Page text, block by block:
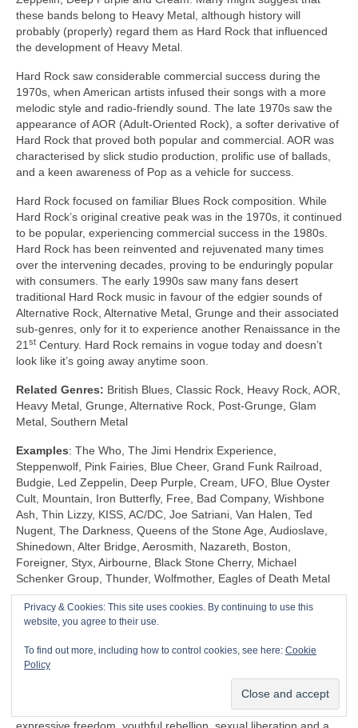
these bands belong to Heavy Metal, although history will
probably (properly) regard them as Hard Rock that influenced
the development of Heavy Metal.
Hard Rock saw considerable commercial success during the
1970s, when American artists infused their songs with a more
melodic style and radio‑friendly sound. The late 1970s saw the
appearance of AOR (Adult‑Oriented Rock), a softer derivative of
Hard Rock that proved both popular and commercial. AOR was
characterised by slick studio production, prolific use of ballads,
and a keen awareness of Pop as a vehicle for success.
Hard Rock focused on familiar Blues Rock composition. While
Hard Rock’s original creative peak was in the 1970s, it continued
to be popular, experiencing commercial success in the 1980s.
Hard Rock has been reinvented and rejuvenated many times
over the intervening decades, proving to be enduringly popular
with consumers. The early 1990s saw many fans desert
traditional Hard Rock music in favour of the edgier sounds of
Alternative Rock, Alternative Metal, Grunge and their associated
sub‑genres, only for it to experience another Renaissance in the
21 st Century. Hard Rock remains in vogue today and doesn’t
look like it’s going away anytime soon.
Related Genres: British Blues, Classic Rock, Heavy Rock, AOR,
Heavy Metal, Grunge, Alternative Rock, Post‑Grunge, Glam
Metal, Southern Metal
Examples: The Who, The Jimi Hendrix Experience,
Steppenwolf, Pink Fairies, Blue Cheer, Grand Funk Railroad,
Budgie, Led Zeppelin, Deep Purple, Cream, UFO, Blue Oyster
Cult, Mountain, Iron Butterfly, Free, Bad Company, Wishbone
Ash, Thin Lizzy, KISS, AC/DC, Joe Satriani, Van Halen, Ted
Nugent, The Darkness, Queens of the Stone Age, Audioslave,
Shinedown, Alter Bridge, Aerosmith, Nazareth, Boston,
Foreigner, Styx, Airbourne, Black Stone Cherry, Michael
Schenker Group, Thunder, Wolfmother, Eagles of Death Metal
Shock Rock (1968‑1983)
Unlike any other genre, Shock Rock is defined by its extravagant
visuals, gaudy showmanship and controversial public image,
rather than by its musicianship and sound. The key thing is that
it was intended to… well… shock and to stimulate a reaction.
Shock Rock has its roots firmly in the edgier side of the 1960s
Privacy & Cookies: This site uses cookies. By continuing to use this
website, you agree to their use.
To find out more, including how to control cookies, see here: Cookie
Policy